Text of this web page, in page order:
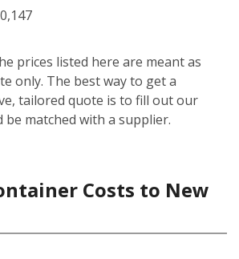
prices listed here are meant as
only. The best way to get a
tailored quote is to fill out our
be matched with a supplier.
Costs to New